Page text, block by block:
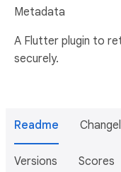
Metadata
A Flutter plugin to
securely.
Readme
Versions Scores